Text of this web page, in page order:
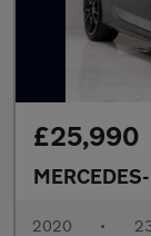
£25,990
2020 •